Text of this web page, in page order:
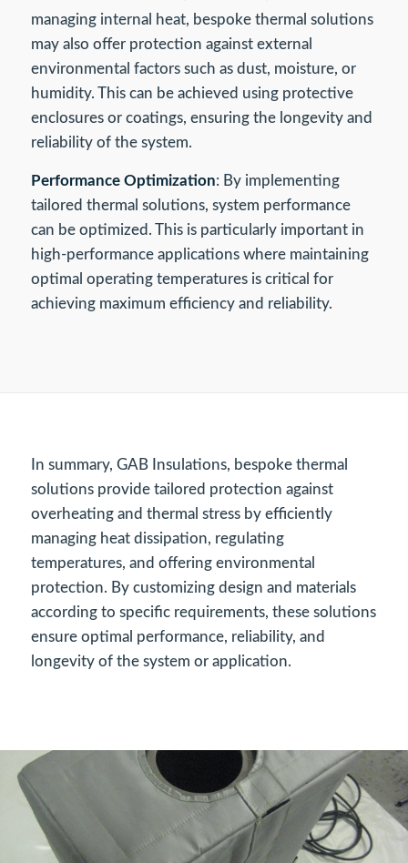
managing internal heat, bespoke thermal solutions
may also offer protection against external
environmental factors such as dust, moisture, or
humidity. This can be achieved using protective
enclosures or coatings, ensuring the longevity and
reliability of the system.
Performance Optimization: By implementing
tailored thermal solutions, system performance
can be optimized. This is particularly important in
high-performance applications where maintaining
optimal operating temperatures is critical for
achieving maximum efficiency and reliability.
In summary, GAB Insulations, bespoke thermal
solutions provide tailored protection against
overheating and thermal stress by efficiently
managing heat dissipation, regulating
temperatures, and offering environmental
protection. By customizing design and materials
according to specific requirements, these solutions
ensure optimal performance, reliability, and
longevity of the system or application.